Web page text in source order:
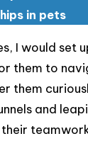
in pets
I would set
them to
them
and